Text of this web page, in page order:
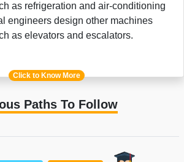
as refrigeration and air-conditioning
engineers design other machines
as elevators and escalators.
Click to Know More
Paths To Follow